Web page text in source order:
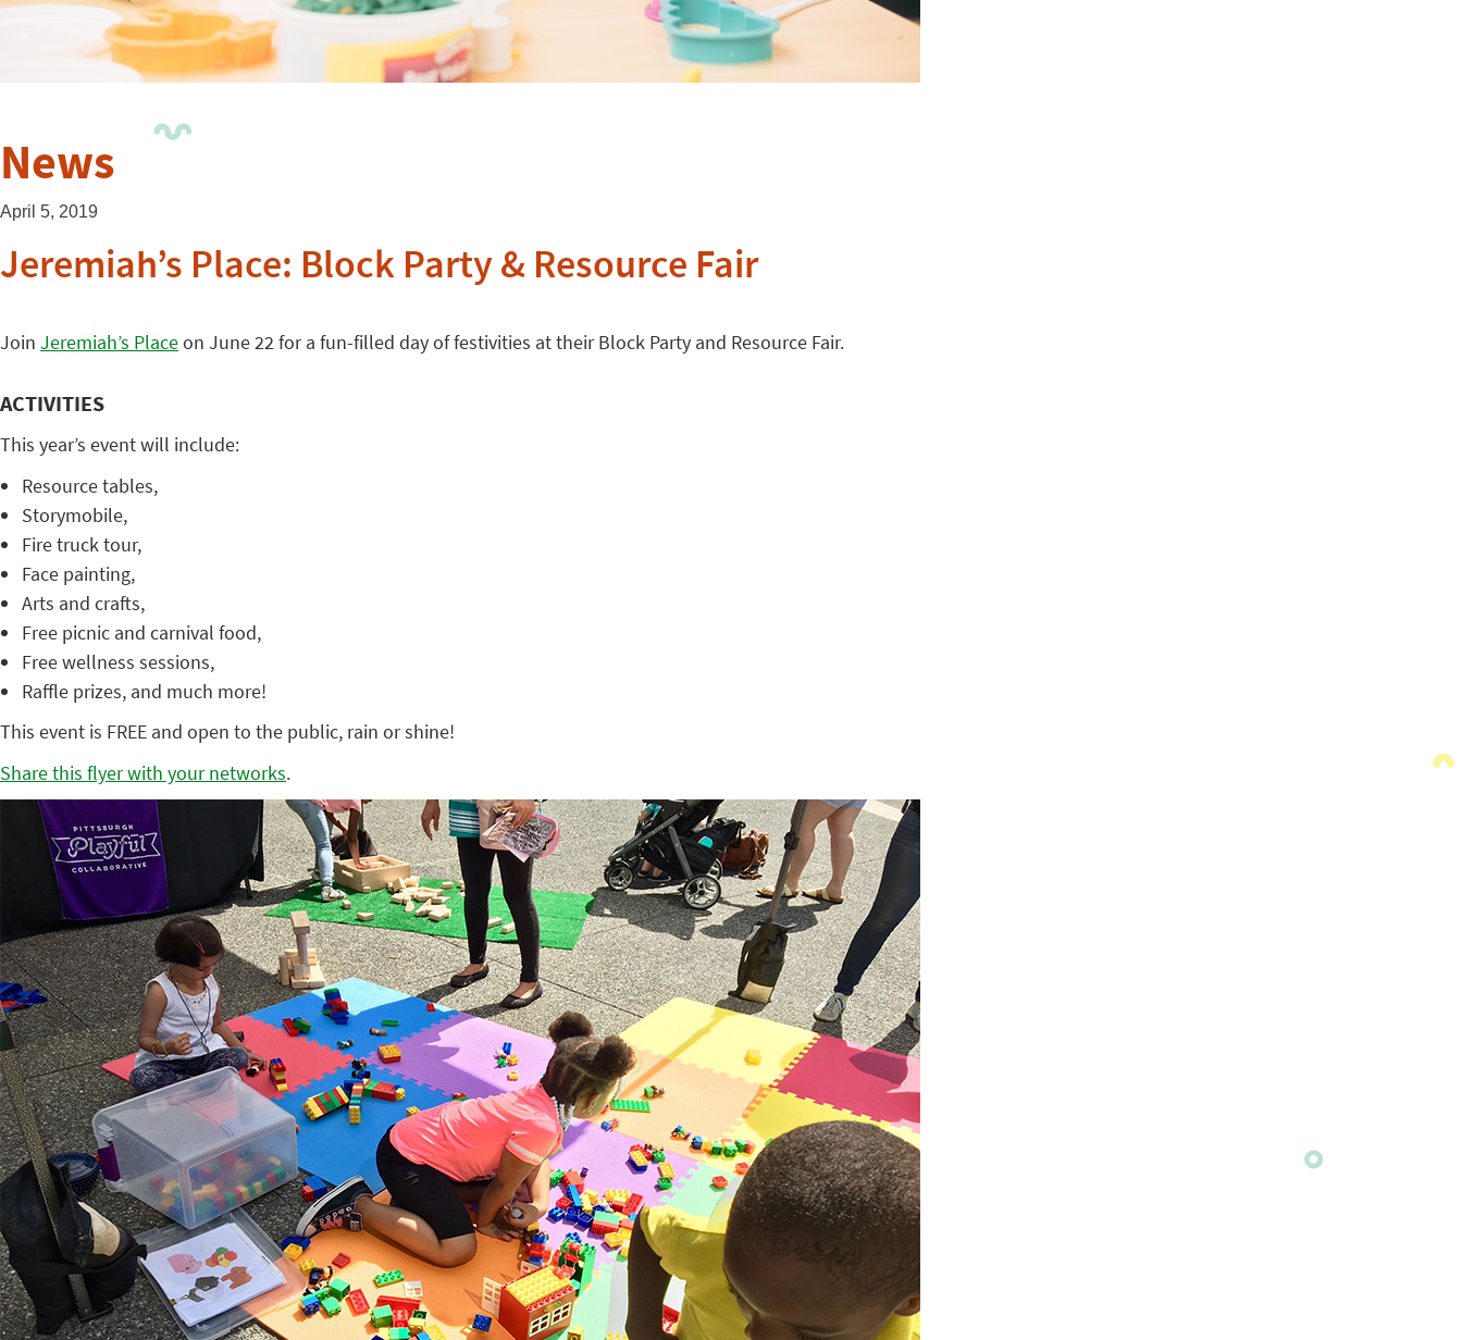
News
April 5, 2019
Jeremiah’s Place: Block Party & Resource Fair
Join Jeremiah’s Placeon June 22 for a fun-filled day of festivities at their Block Party and Resource Fair.
ACTIVITIES
This year’s event will include:
Resource tables,
Storymobile,
Fire truck tour,
Face painting,
Arts and crafts,
Free picnic and carnival food,
Free wellness sessions,
Raffle prizes, and much more!
This event is FREE and open to the public, rain or shine!
Share this flyer with your networks.